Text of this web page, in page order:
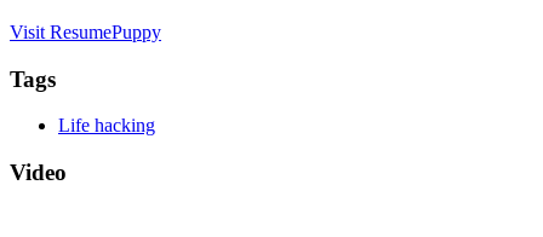
Visit ResumePuppy
Tags
Life hacking
Video